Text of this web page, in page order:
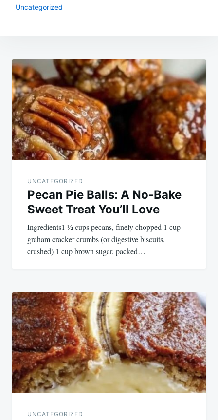
Uncategorized
Post
navigation
UNCATEGORIZED
Pecan Pie Balls: A No-Bake
Sweet Treat You’ll Love
Ingredients1 ½ cups pecans, finely chopped 1 cup
graham cracker crumbs (or digestive biscuits,
crushed) 1 cup brown sugar, packed…
UNCATEGORIZED